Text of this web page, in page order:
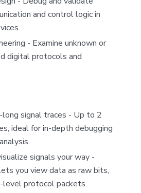
and control logic in
- Examine unknown or
digital protocols and
signal traces - Up to 2
ideal for in-depth debugging
signals your way -
you view data as raw bits,
level protocol packets.